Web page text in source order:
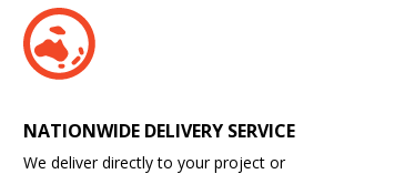
NATIONWIDE DELIVERY SERVICE
We deliver directly to your project or